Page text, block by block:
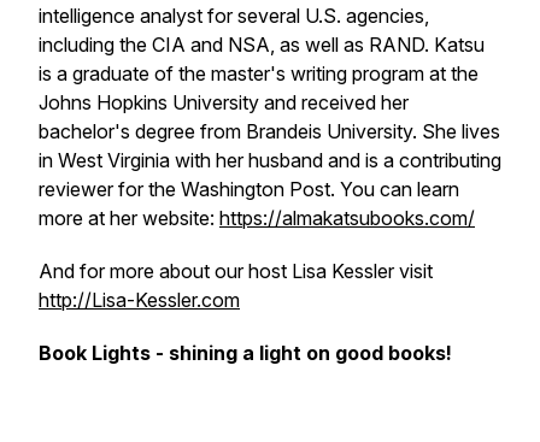
intelligence analyst for several U.S. agencies,
including the CIA and NSA, as well as RAND. Katsu
is a graduate of the master's writing program at the
Johns Hopkins University and received her
bachelor's degree from Brandeis University. She lives
in West Virginia with her husband and is a contributing
reviewer for the Washington Post. You can learn
more at her website: https://almakatsubooks.com/
And for more about our host Lisa Kessler visit
http://Lisa-Kessler.com
Book Lights - shining a light on good books!